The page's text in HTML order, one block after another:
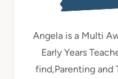
Angela is a Multi
Early Years
find,Parenting and